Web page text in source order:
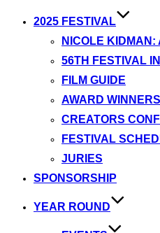
2025 FESTIVAL
NICOLE KIDMAN:
56TH FESTIVAL
FILM GUIDE
AWARD WINNERS
CREATORS
FESTIVAL
JURIES
SPONSORSHIP
YEAR ROUND